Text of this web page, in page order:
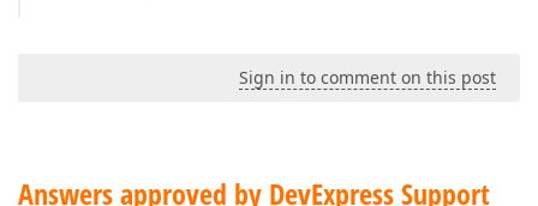
Sign in to comment on this post
Answers approved by DevExpress Support